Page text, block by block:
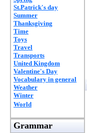
St.Patrick's day
Summer
Thanksgiving
Time
Toys
Travel
Transports
United Kingdom
Valentine's Day
Vocabulary in general
Weather
Winter
World
Grammar